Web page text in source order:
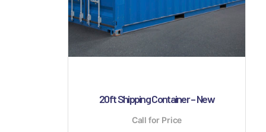
20ft Shipping Container – New
Call for Price